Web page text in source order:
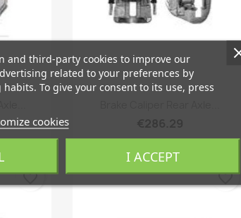
favorite_border favorite_border
and third-party cookies to improve our
related to your preferences by
To give your consent to its use, press
cookies
I ACCEPT